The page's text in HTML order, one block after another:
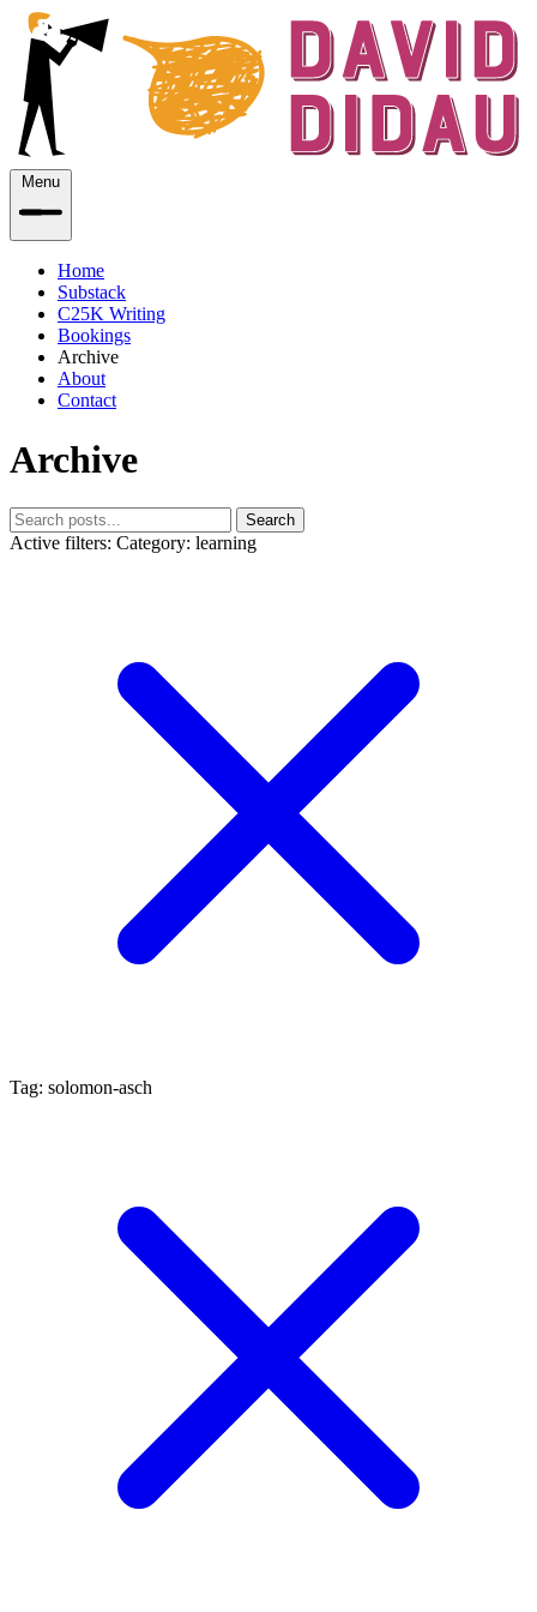
Menu
Home
Substack
C25K Writing
Bookings
Archive
About
Contact
Archive
Search
Active filters: Category: learning
Tag: solomon-asch